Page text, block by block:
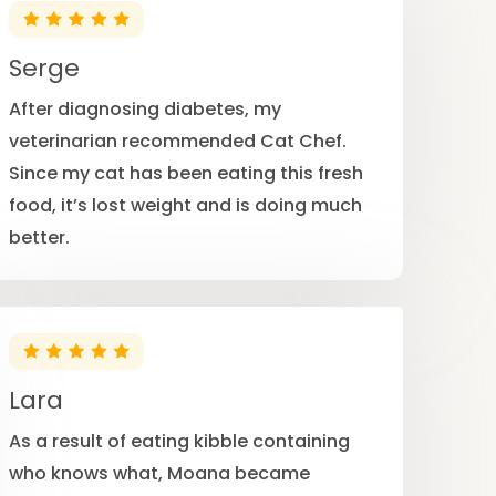
Serge
After diagnosing diabetes, my
veterinarian recommended Cat Chef.
Since my cat has been eating this fresh
food, it’s lost weight and is doing much
better.
Lara
As a result of eating kibble containing
who knows what, Moana became